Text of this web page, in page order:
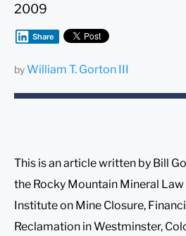
2009
Share
byWilliam T. Gorton III
This is an article written by Bill
the Rocky Mountain Mineral Law
Institute on Mine Closure,
Reclamation in Westminster,